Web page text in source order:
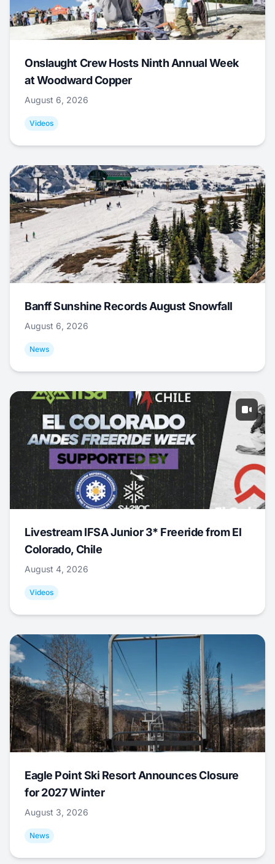
Onslaught Crew Hosts Ninth Annual Week
at Woodward Copper
August 6, 2026
Videos
Banff Sunshine Records August Snowfall
August 6, 2026
News
Livestream IFSA Junior 3* Freeride from El
Colorado, Chile
August 4, 2026
Videos
Eagle Point Ski Resort Announces Closure
for 2027 Winter
August 3, 2026
News